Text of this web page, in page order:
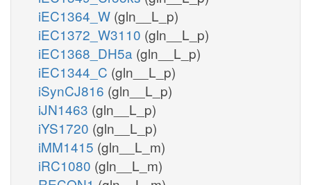
iEC1364_W (gln__L_p)
iEC1372_W3110 (gln__L_p)
iEC1368_DH5a (gln__L_p)
iEC1344_C (gln__L_p)
iSynCJ816 (gln__L_p)
iJN1463 (gln__L_p)
iYS1720 (gln__L_p)
iMM1415 (gln__L_m)
iRC1080 (gln__L_m)